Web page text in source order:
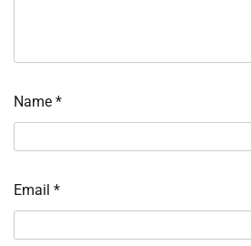
Name *
Email *